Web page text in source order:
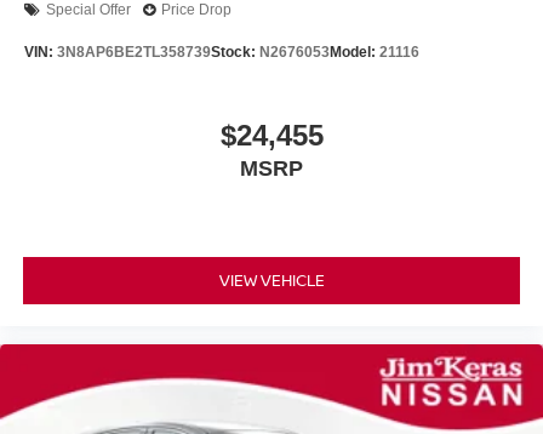
Special Offer Price Drop
VIN: 3N8AP6BE2TL358739Stock: N2676053Model: 21116
$24,455
MSRP
VIEW VEHICLE